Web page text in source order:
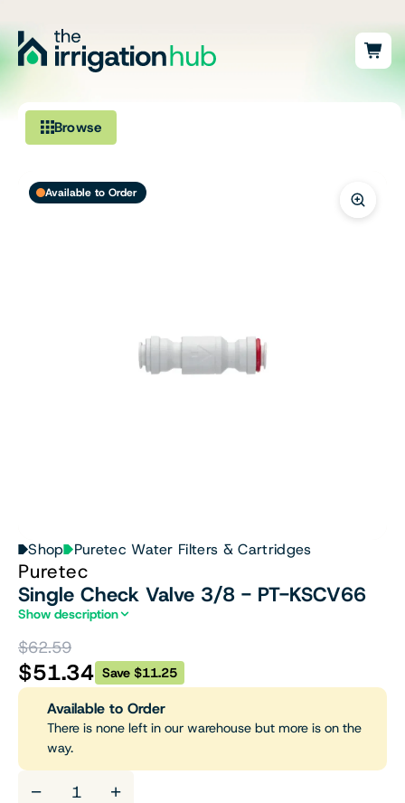
Browse
Filters & Water Treatment
Available to Order
Shop Puretec Water Filters & Cartridges
Puretec
Single Check Valve 3/8 - PT-KSCV66
Show description
$62.59
$51.34 Save $11.25
Available to Order
There is none left in our warehouse but more is on the
way.
− +